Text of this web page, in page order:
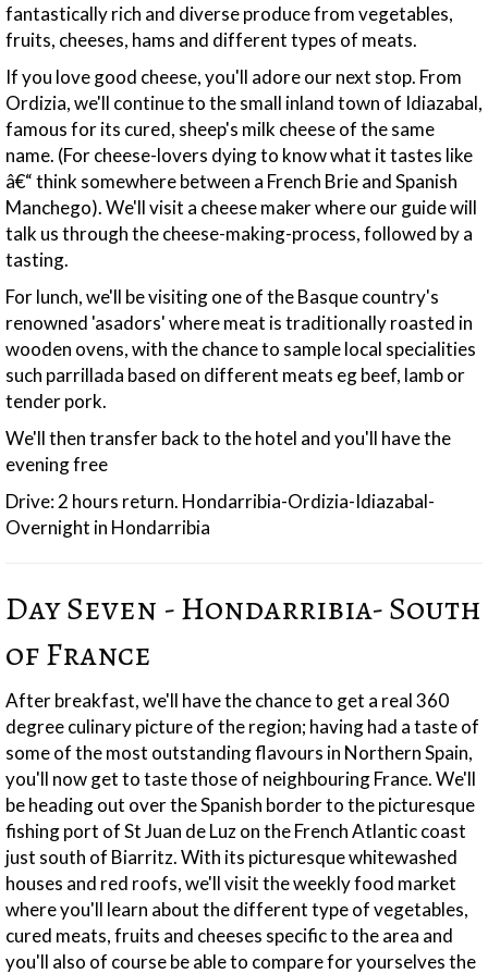
fantastically rich and diverse produce from vegetables,
fruits, cheeses, hams and different types of meats.
If you love good cheese, you'll adore our next stop. From
Ordizia, we'll continue to the small inland town of Idiazabal,
famous for its cured, sheep's milk cheese of the same
name. (For cheese-lovers dying to know what it tastes like
â€“ think somewhere between a French Brie and Spanish
Manchego). We'll visit a cheese maker where our guide will
talk us through the cheese-making-process, followed by a
tasting.
For lunch, we'll be visiting one of the Basque country's
renowned 'asadors' where meat is traditionally roasted in
wooden ovens, with the chance to sample local specialities
such parrillada based on different meats eg beef, lamb or
tender pork.
We'll then transfer back to the hotel and you'll have the
evening free
Drive: 2 hours return. Hondarribia-Ordizia-Idiazabal-
Overnight in Hondarribia
Day Seven - Hondarribia- South
of France
After breakfast, we'll have the chance to get a real 360
degree culinary picture of the region; having had a taste of
some of the most outstanding flavours in Northern Spain,
you'll now get to taste those of neighbouring France. We'll
be heading out over the Spanish border to the picturesque
fishing port of St Juan de Luz on the French Atlantic coast
just south of Biarritz. With its picturesque whitewashed
houses and red roofs, we'll visit the weekly food market
where you'll learn about the different type of vegetables,
cured meats, fruits and cheeses specific to the area and
you'll also of course be able to compare for yourselves the